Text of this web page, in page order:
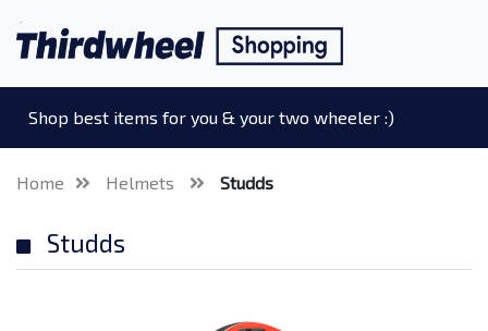
Shop best items for you & your two wheeler :)
Home Helmets Studds
Studds